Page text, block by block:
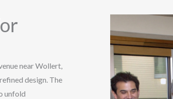
near Wollert,
design. The
unfold